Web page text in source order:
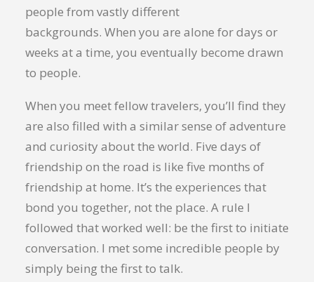
people from vastly different
backgrounds. When you are alone for days or
weeks at a time, you eventually become drawn
to people.
When you meet fellow travelers, you’ll find they
are also filled with a similar sense of adventure
and curiosity about the world. Five days of
friendship on the road is like five months of
friendship at home. It’s the experiences that
bond you together, not the place. A rule I
followed that worked well: be the first to initiate
conversation. I met some incredible people by
simply being the first to talk.